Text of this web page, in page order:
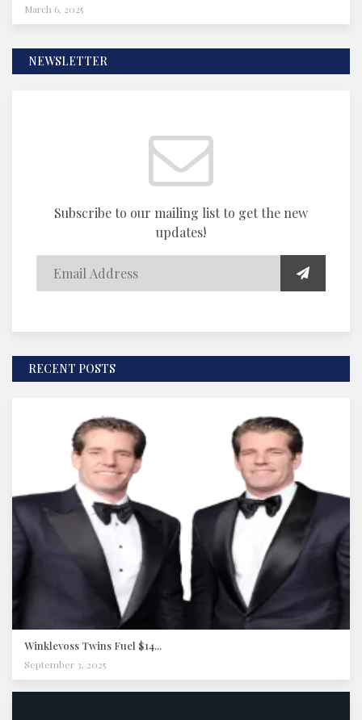
March 6, 2025
NEWSLETTER
Subscribe to our mailing list to get the new
updates!
RECENT POSTS
Winklevoss Twins Fuel $14...
September 3, 2025